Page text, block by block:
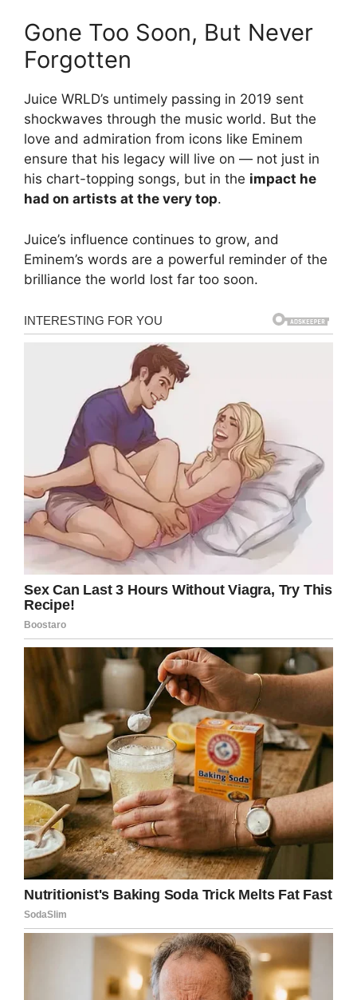
Gone Too Soon, But Never
Forgotten
Juice WRLD’s untimely passing in 2019 sent
shockwaves through the music world. But the
love and admiration from icons like Eminem
ensure that his legacy will live on — not just in
his chart-topping songs, but in the impact he
had on artists at the very top.
Juice’s influence continues to grow, and
Eminem’s words are a powerful reminder of the
brilliance the world lost far too soon.